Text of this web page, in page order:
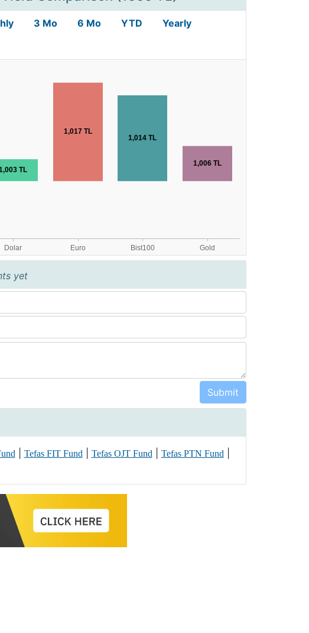
3 Mo 6 Mo YTD Yearly
yet
| Tefas FIT Fund| Tefas OJT Fund| Tefas PTN Fund|